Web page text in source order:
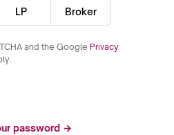
LP Broker
and the Google Privacy
password →